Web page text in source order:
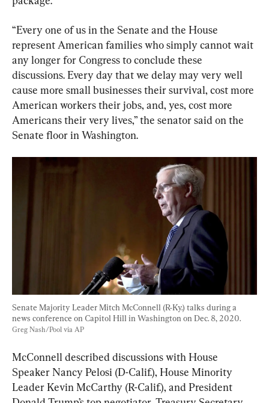
“Every one of us in the Senate and the House
represent American families who simply cannot wait
any longer for Congress to conclude these
discussions. Every day that we delay may very well
cause more small businesses their survival, cost more
American workers their jobs, and, yes, cost more
Americans their very lives,” the senator said on the
Senate floor in Washington.
Senate Majority Leader Mitch McConnell (R-Ky.) talks during a
news conference on Capitol Hill in Washington on Dec. 8, 2020.
Greg Nash/Pool via AP
McConnell described discussions with House
Speaker Nancy Pelosi (D-Calif.), House Minority
Leader Kevin McCarthy (R-Calif.), and President